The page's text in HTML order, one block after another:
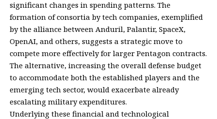
significant changes in spending patterns. The
formation of consortia by tech companies, exemplified
by the alliance between Anduril, Palantir, SpaceX,
OpenAI, and others, suggests a strategic move to
compete more effectively for larger Pentagon contracts.
The alternative, increasing the overall defense budget
to accommodate both the established players and the
emerging tech sector, would exacerbate already
escalating military expenditures.
Underlying these financial and technological